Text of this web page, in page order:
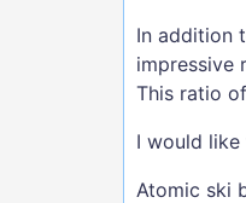
In addition
impressive
This ratio
I would
Atomic ski